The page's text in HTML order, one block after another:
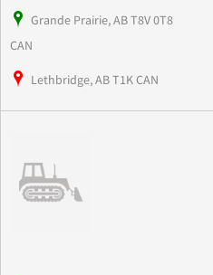
Grande Prairie, AB T8V 0T8
CAN
Lethbridge, AB T1K CAN